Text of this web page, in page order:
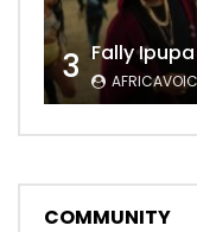
3 Fally
COMMUNITY